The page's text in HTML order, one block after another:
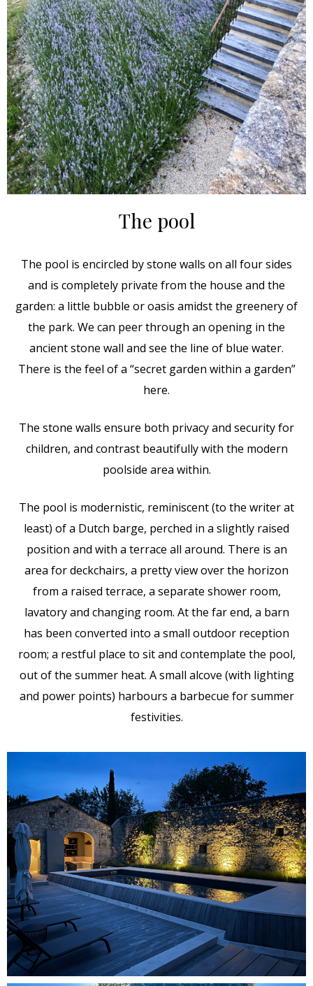
The pool
The pool is encircled by stone walls on all four sides
and is completely private from the house and the
garden: a little bubble or oasis amidst the greenery of
the park. We can peer through an opening in the
ancient stone wall and see the line of blue water.
There is the feel of a “secret garden within a garden”
here.
The stone walls ensure both privacy and security for
children, and contrast beautifully with the modern
poolside area within.
The pool is modernistic, reminiscent (to the writer at
least) of a Dutch barge, perched in a slightly raised
position and with a terrace all around. There is an
area for deckchairs, a pretty view over the horizon
from a raised terrace, a separate shower room,
lavatory and changing room. At the far end, a barn
has been converted into a small outdoor reception
room; a restful place to sit and contemplate the pool,
out of the summer heat. A small alcove (with lighting
and power points) harbours a barbecue for summer
festivities.